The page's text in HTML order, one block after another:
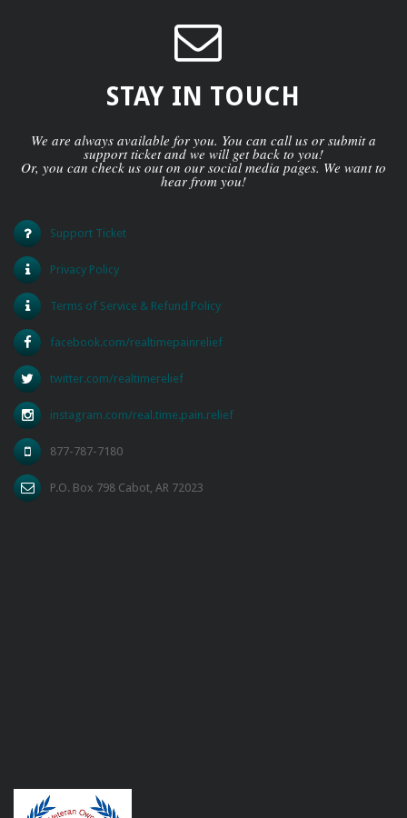
STAY IN TOUCH
We are always available for you. You can call us or submit a
support ticket and we will get back to you!
Or, you can check us out on our social media pages. We want to
hear from you!
Support Ticket
Privacy Policy
Terms of Service & Refund Policy
facebook.com/realtimepainrelief
twitter.com/realtimerelief
instagram.com/real.time.pain.relief
877-787-7180
P.O. Box 798 Cabot, AR 72023